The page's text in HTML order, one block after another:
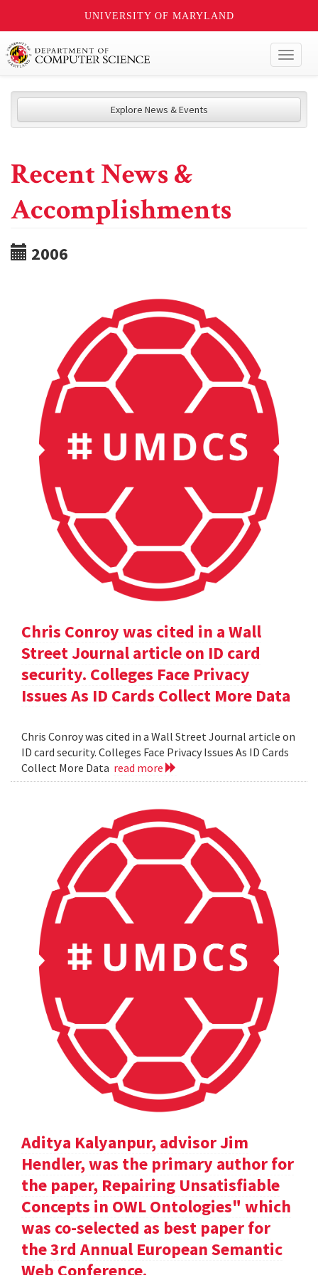
UNIVERSITY OF MARYLAND
Explore News & Events
Recent News &
Accomplishments
2006
Chris Conroy was cited in a Wall
Street Journal article on ID card
security. Colleges Face Privacy
Issues As ID Cards Collect More Data
Chris Conroy was cited in a Wall Street Journal article on
ID card security. Colleges Face Privacy Issues As ID Cards
Collect More Data read more
Aditya Kalyanpur, advisor Jim
Hendler, was the primary author for
the paper, Repairing Unsatisfiable
Concepts in OWL Ontologies" which
was co-selected as best paper for
the 3rd Annual European Semantic
Web Conference.